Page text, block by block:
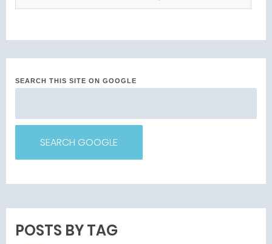
SEARCH THIS SITE ON GOOGLE
SEARCH GOOGLE
POSTS BY TAG